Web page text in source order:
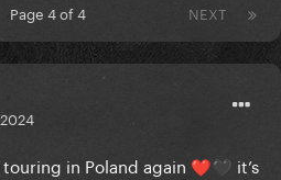
NEXT
Page 4 of 4
in Poland again ❤️🖤 it’s